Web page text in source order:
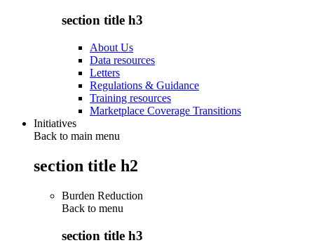
section title h3
About Us
Data resources
Letters
Regulations & Guidance
Training resources
Marketplace Coverage Transitions
Initiatives
Back to main menu
section title h2
Burden Reduction
Back to menu
section title h3